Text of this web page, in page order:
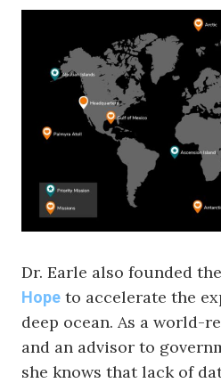
Dr. Earle also founded
Hope to accelerate the
deep ocean. As a world-
and an advisor to
she knows that lack of